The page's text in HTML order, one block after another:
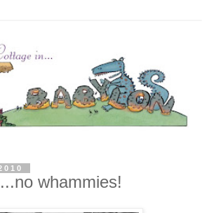
whammies!